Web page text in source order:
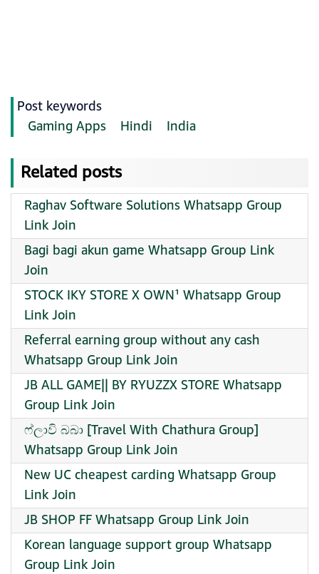
Post keywords
Gaming Apps
Hindi India
Related posts
Raghav Software Solutions Whatsapp Group
Link Join
Bagi bagi akun game Whatsapp Group Link
Join
STOCK IKY STORE X OWN¹ Whatsapp Group
Link Join
Referral earning group without any cash
Whatsapp Group Link Join
JB ALL GAME|| BY RYUZZX STORE Whatsapp
Group Link Join
ෆ්ලාවි බබා [Travel With Chathura Group]
Whatsapp Group Link Join
New UC cheapest carding Whatsapp Group
Link Join
JB SHOP FF Whatsapp Group Link Join
Korean language support group Whatsapp
Group Link Join